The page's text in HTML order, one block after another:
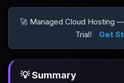
🚀 Managed Cloud Hosting
Trial!
Get
💡 Summary